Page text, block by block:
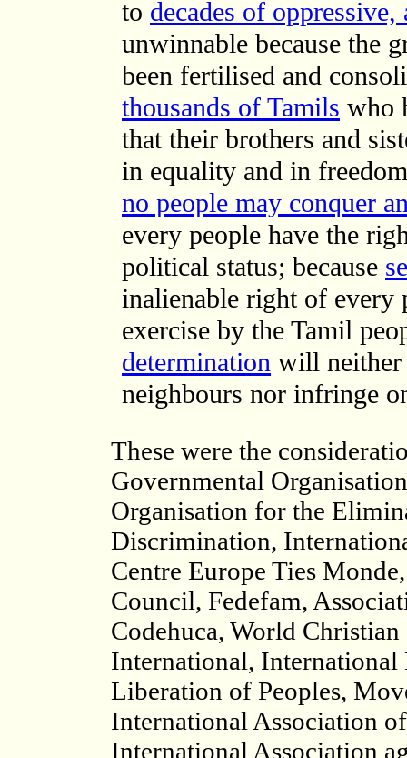
to decades of
unwinnable because the
been fertilised and
thousands of Tamils who
that their brothers and
in equality and in
no people may conquer
every people have the
political status; because
inalienable right of every
exercise by the Tamil
determination will neither
neighbours nor infringe
These were the
Governmental
Organisation for the
Discrimination,
Centre Europe Ties
Council, Fedefam,
Codehuca, World
International, International
Liberation of Peoples,
International Association
International Association